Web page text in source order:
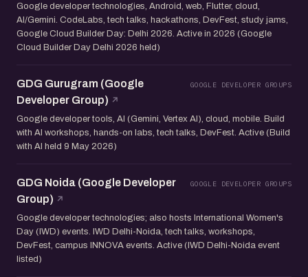
Google developer technologies, Android, web, Flutter, cloud,
AI/Gemini. CodeLabs, tech talks, hackathons, DevFest, study jams,
Google Cloud Builder Day: Delhi 2026. Active in 2026 (Google
Cloud Builder Day Delhi 2026 held)
GDG Gurugram (Google
Developer Group)
GOOGLE DEVELOPER GROUPS
Google developer tools, AI (Gemini, Vertex AI), cloud, mobile. Build
with AI workshops, hands-on labs, tech talks, DevFest. Active (Build
with AI held 9 May 2026)
GDG Noida (Google Developer
Group)
GOOGLE DEVELOPER GROUPS
Google developer technologies; also hosts International Women's
Day (IWD) events. IWD Delhi-Noida, tech talks, workshops,
DevFest, campus INNOVA events. Active (IWD Delhi-Noida event
listed)